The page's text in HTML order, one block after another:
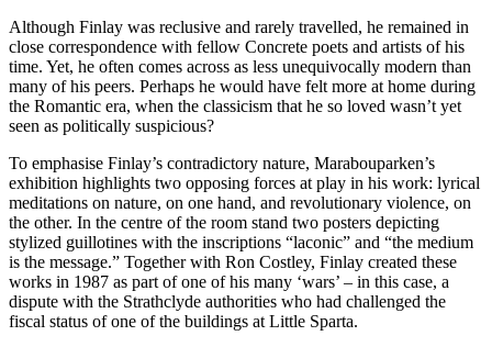
Although Finlay was reclusive and rarely travelled, he remained in
close correspondence with fellow Concrete poets and artists of his
time. Yet, he often comes across as less unequivocally modern than
many of his peers. Perhaps he would have felt more at home during
the Romantic era, when the classicism that he so loved wasn’t yet
seen as politically suspicious?
To emphasise Finlay’s contradictory nature, Marabouparken’s
exhibition highlights two opposing forces at play in his work: lyrical
meditations on nature, on one hand, and revolutionary violence, on
the other. In the centre of the room stand two posters depicting
stylized guillotines with the inscriptions “laconic” and “the medium
is the message.” Together with Ron Costley, Finlay created these
works in 1987 as part of one of his many ‘wars’ – in this case, a
dispute with the Strathclyde authorities who had challenged the
fiscal status of one of the buildings at Little Sparta.